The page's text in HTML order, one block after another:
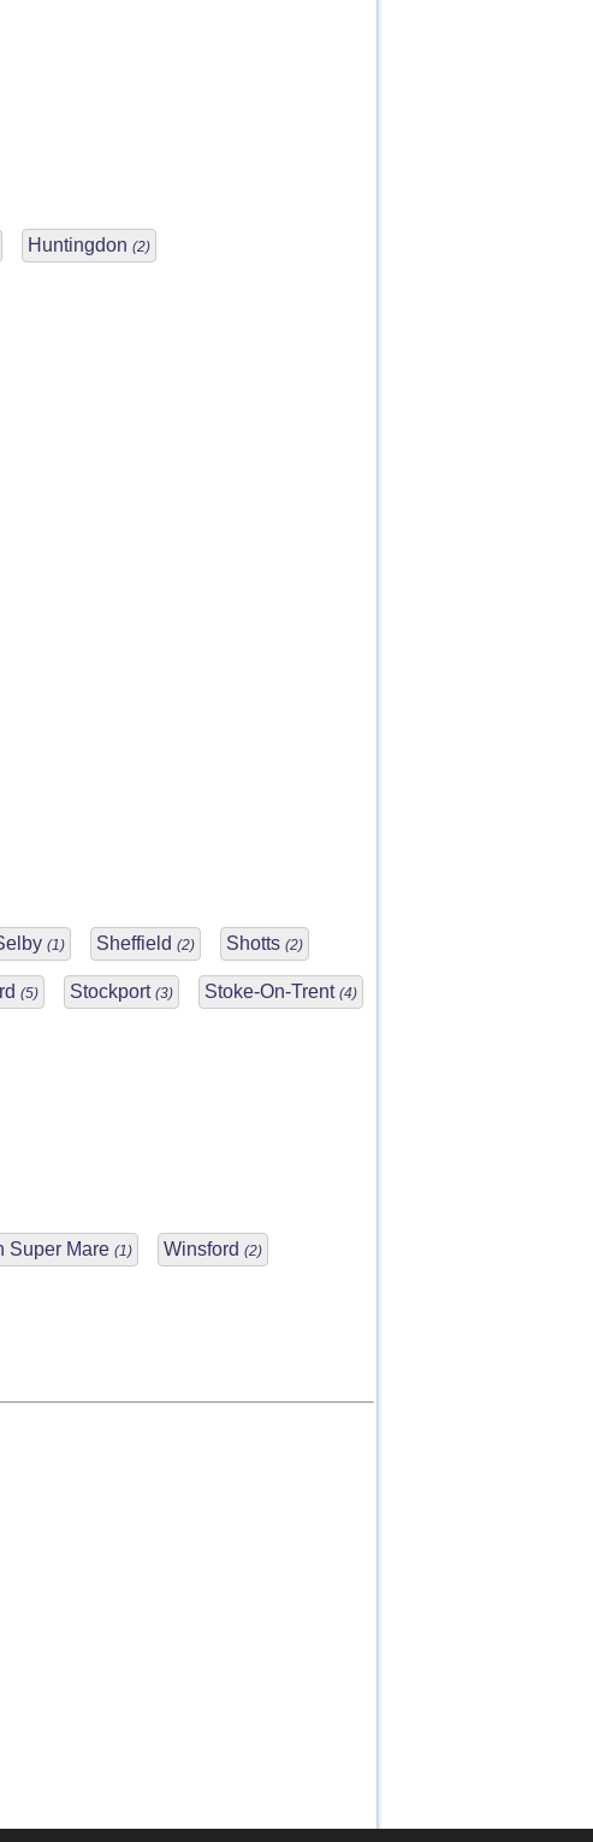
Huntingdon (2)
(1) Sheffield (2) Shotts (2)
(5) Stockport (3) Stoke-On-Trent (4)
Super Mare (1) Winsford (2)